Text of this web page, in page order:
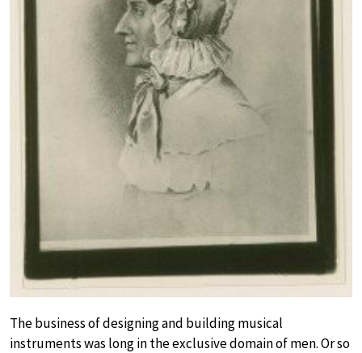
The business of designing and building musical
instruments was long in the exclusive domain of men. Or so